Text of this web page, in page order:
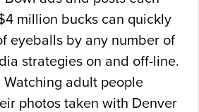
million bucks can quickly
eyeballs by any number of
strategies on and off-line.
Watching adult people
photos taken with Denver